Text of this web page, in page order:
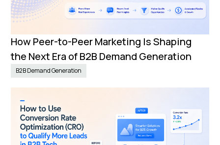
How Peer-to-Peer Marketing Is Shaping
the Next Era of B2B Demand Generation
B2B Demand Generation